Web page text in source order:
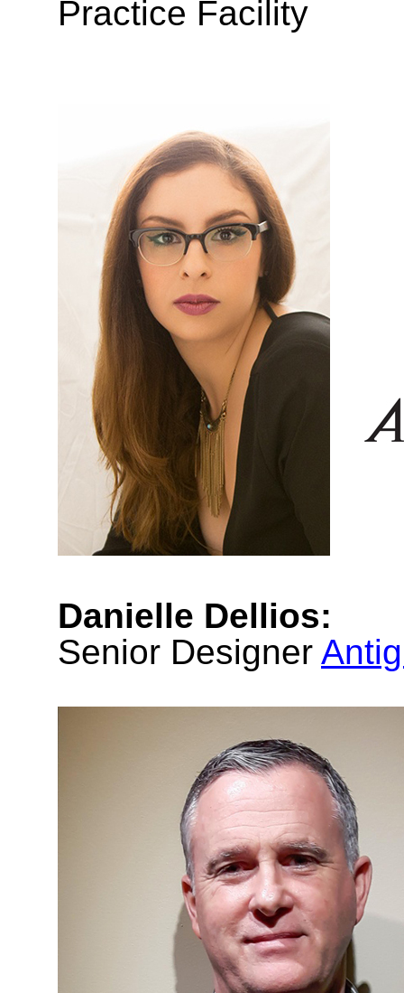
Practice Facility
Danielle Dellios:
Senior Designer